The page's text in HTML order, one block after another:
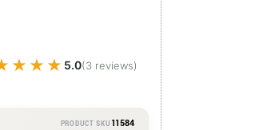
5.0(3 reviews)
PRODUCT SKU 11584